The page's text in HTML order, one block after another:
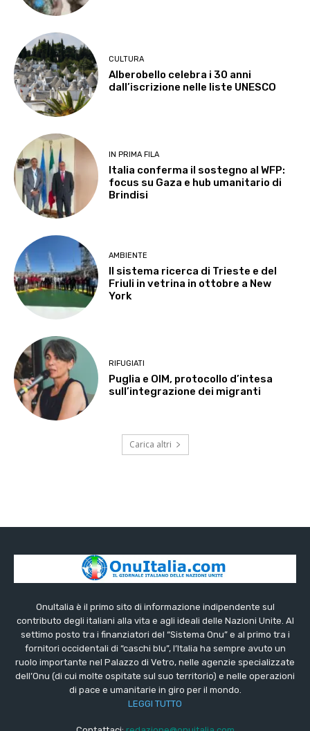
CULTURA
Alberobello celebra i 30 anni
dall’iscrizione nelle liste UNESCO
IN PRIMA FILA
Italia conferma il sostegno al WFP:
focus su Gaza e hub umanitario di
Brindisi
AMBIENTE
Il sistema ricerca di Trieste e del
Friuli in vetrina in ottobre a New
York
RIFUGIATI
Puglia e OIM, protocollo d’intesa
sull’integrazione dei migranti
Carica altri
OnuItalia è il primo sito di informazione indipendente sul
contributo degli italiani alla vita e agli ideali delle Nazioni Unite. Al
settimo posto tra i finanziatori del “Sistema Onu” e al primo tra i
fornitori occidentali di “caschi blu”, l’Italia ha sempre avuto un
ruolo importante nel Palazzo di Vetro, nelle agenzie specializzate
dell’Onu (di cui molte ospitate sul suo territorio) e nelle operazioni
di pace e umanitarie in giro per il mondo.
LEGGI TUTTO